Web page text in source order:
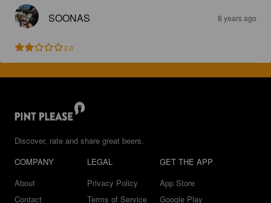
SOONAS 8 years ago
2.0
Discover, rate and share great beers.
COMPANY
About
Contact
LEGAL
Privacy Policy
Terms of Service
GET THE APP
App Store
Google Play